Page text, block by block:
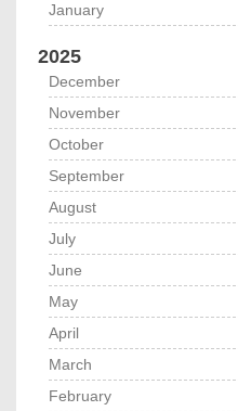
January
2025
December
November
October
September
August
July
June
May
April
March
February